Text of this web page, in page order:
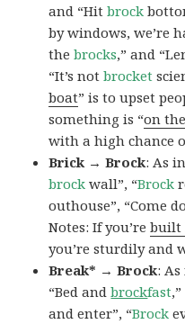
and “Hitbrock
by windows, we’re
thebrocks,” and
“It’s notbrocket
boat” is to upset
something is “on
with a high chance
Brick → Brock: As
brock wall”, “Brock
outhouse”, “Come
Notes: If you’rebuilt
you’re sturdily and
Break* → Brock:
“Bed andbrockfast
and enter”, “Brock